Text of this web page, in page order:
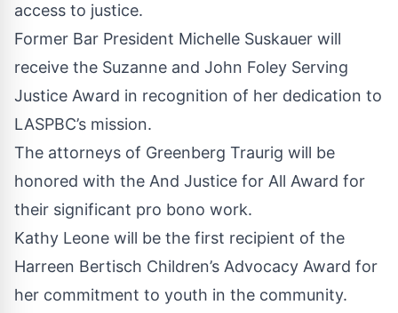
access to justice.
Former Bar President Michelle Suskauer will
receive the Suzanne and John Foley Serving
Justice Award in recognition of her dedication to
LASPBC’s mission.
The attorneys of Greenberg Traurig will be
honored with the And Justice for All Award for
their significant pro bono work.
Kathy Leone will be the first recipient of the
Harreen Bertisch Children’s Advocacy Award for
her commitment to youth in the community.